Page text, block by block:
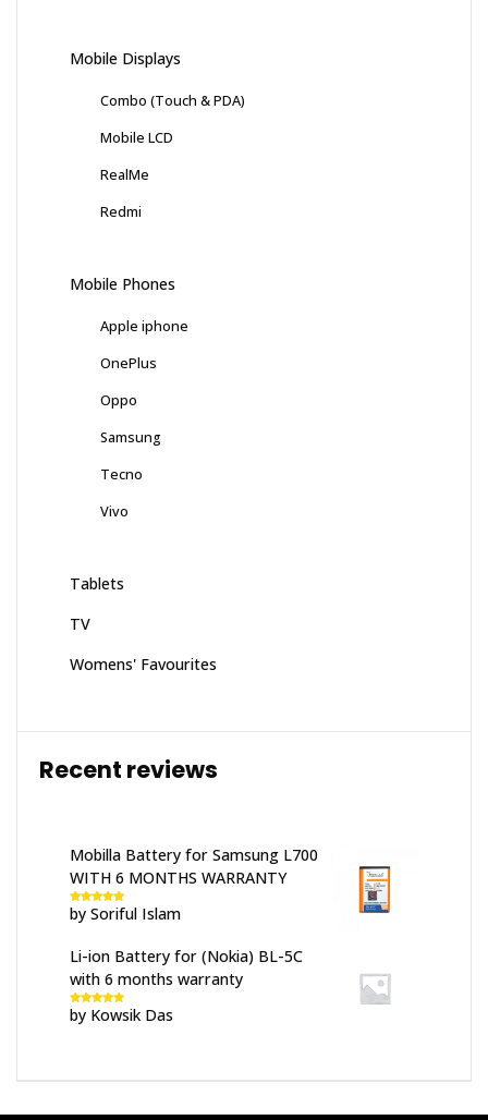
Mobile Displays
Combo (Touch & PDA)
Mobile LCD
RealMe
Redmi
Mobile Phones
Apple iphone
OnePlus
Oppo
Samsung
Tecno
Vivo
Tablets
TV
Womens' Favourites
Recent reviews
Mobilla Battery for Samsung L700
WITH 6 MONTHS WARRANTY
Rated 5out
of 5
by Soriful Islam
Li-ion Battery for (Nokia) BL-5C
with 6 months warranty
Rated5out
of 5
by Kowsik Das